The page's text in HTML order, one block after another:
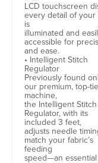
LCD touchscreen
every detail of your
is
illuminated and
accessible for
and ease.
• Intelligent Stitch
Regulator
Previously found
our premium, top-
machine,
the Intelligent Stitch
Regulator, with its
included 3 feet,
adjusts needle
match your fabric’s
feeding
speed—an essential